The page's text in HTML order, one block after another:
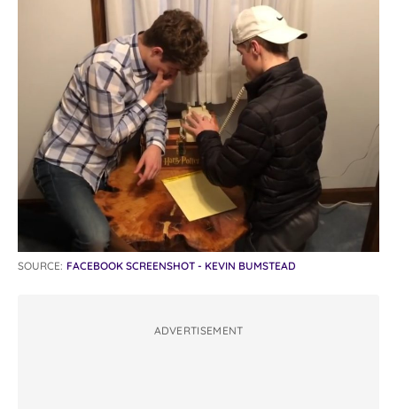
SOURCE: FACEBOOK SCREENSHOT - KEVIN BUMSTEAD
ADVERTISEMENT